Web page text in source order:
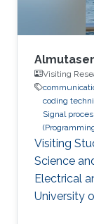
Visiting
coding
Signal
Visiting
Science
Electrical
University